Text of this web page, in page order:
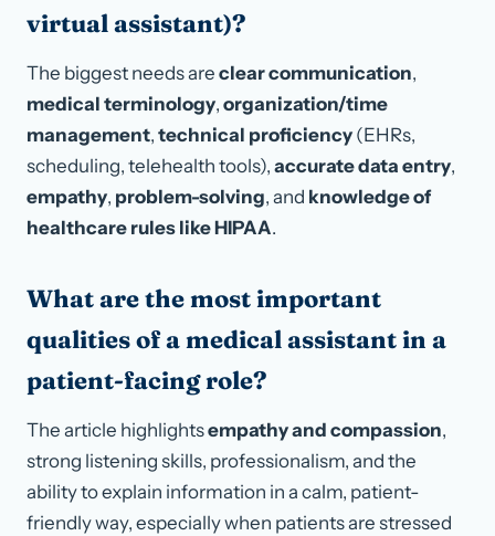
virtual assistant)?
The biggest needs are clear communication,
medical terminology, organization/time
management, technical proficiency (EHRs,
scheduling, telehealth tools), accurate data entry,
empathy, problem-solving, and knowledge of
healthcare rules like HIPAA.
What are the most important
qualities of a medical assistant in a
patient-facing role?
The article highlightsempathy and compassion,
strong listening skills, professionalism, and the
ability to explain information in a calm, patient-
friendly way, especially when patients are stressed